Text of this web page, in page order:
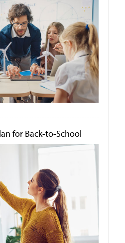
for Back-to-School